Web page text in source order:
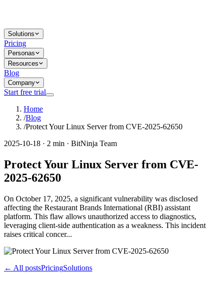
Solutions
Pricing
Personas
Resources
Blog
Company
Start free trial
Home
/Blog
/Protect Your Linux Server from CVE-2025-62650
2025-10-18 · 2 min · BitNinja Team
Protect Your Linux Server from CVE-
2025-62650
On October 17, 2025, a significant vulnerability was disclosed
affecting the Restaurant Brands International (RBI) assistant
platform. This flaw allows unauthorized access to diagnostics,
leveraging client-side authentication as a weakness. This incident
raises critical concer...
← All postsPricingSolutions